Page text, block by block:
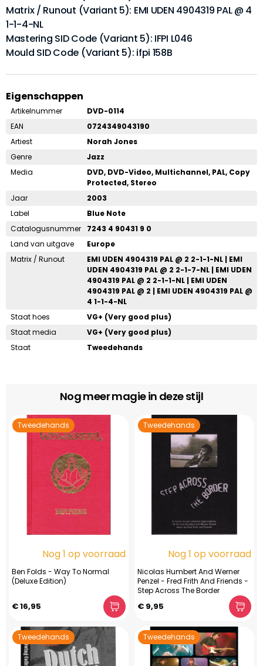
Matrix / Runout (Variant 5): EMI UDEN 4904319 PAL @ 4
1-1-4-NL
Mastering SID Code (Variant 5): IFPI L046
Mould SID Code (Variant 5): ifpi 158B
Eigenschappen
Artikelnummer
DVD-0114
EAN
0724349043190
Artiest
Norah Jones
Genre
Jazz
Media
DVD, DVD-Video, Multichannel, PAL, Copy
Protected, Stereo
Jaar
2003
Label
Blue Note
Catalogusnummer
7243 4 90431 9 0
Land van uitgave
Europe
Matrix / Runout
EMI UDEN 4904319 PAL @ 2 2-1-1-NL | EMI
UDEN 4904319 PAL @ 2 2-1-7-NL | EMI UDEN
4904319 PAL @ 2 2-1-1-NL | EMI UDEN
4904319 PAL @ 2 | EMI UDEN 4904319 PAL @
4 1-1-4-NL
Staat hoes
VG+ (Very good plus)
Staat media
VG+ (Very good plus)
Staat
Tweedehands
Nog meer magie in deze stijl
Tweedehands
Nog 1 op voorraad
Ben Folds - Way To Normal
(Deluxe Edition)
€ 16,95
Tweedehands
Nog 1 op voorraad
Nicolas Humbert And Werner
Penzel - Fred Frith And Friends -
Step Across The Border
€ 9,95
Tweedehands Tweedehands